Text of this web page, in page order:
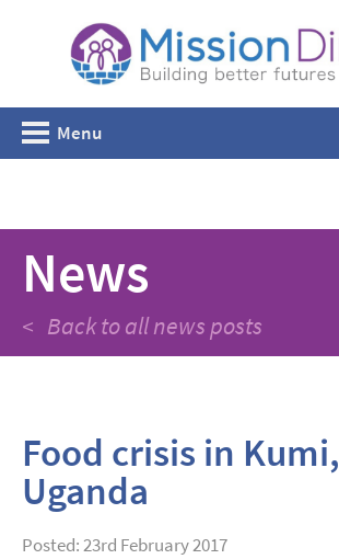
Menu
News
< Back to all news posts
Food crisis in Kumi,
Uganda
Posted: 23rd February 2017